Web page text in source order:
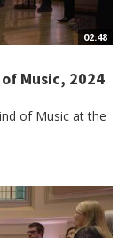
02:48
Music, 2024
of Music at the